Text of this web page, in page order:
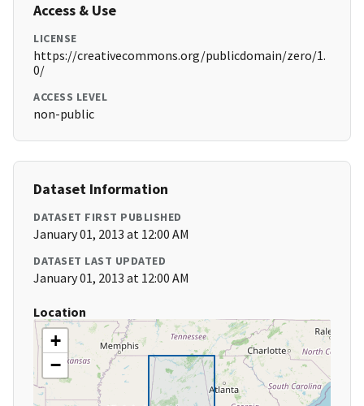
Access & Use
LICENSE
https://creativecommons.org/publicdomain/zero/1.
0/
ACCESS LEVEL
non-public
Dataset Information
DATASET FIRST PUBLISHED
January 01, 2013 at 12:00 AM
DATASET LAST UPDATED
January 01, 2013 at 12:00 AM
Location
+
−